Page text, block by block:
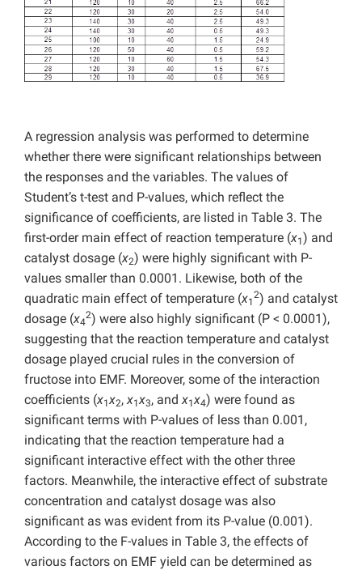
A regression analysis was performed to determine
whether there were significant relationships between
the responses and the variables. The values of
Student’s t-test and P-values, which reflect the
significance of coefficients, are listed in Table 3. The
first-order main effect of reaction temperature (x1) and
catalyst dosage (x2) were highly significant with P-
values smaller than 0.0001. Likewise, both of the
quadratic main effect of temperature (x1
2) and catalyst
dosage (x4
2) were also highly significant (P < 0.0001),
suggesting that the reaction temperature and catalyst
dosage played crucial rules in the conversion of
fructose into EMF. Moreover, some of the interaction
coefficients (x1x2, x1x3, and x1x4) were found as
significant terms with P-values of less than 0.001,
indicating that the reaction temperature had a
significant interactive effect with the other three
factors. Meanwhile, the interactive effect of substrate
concentration and catalyst dosage was also
significant as was evident from its P-value (0.001).
According to the F-values in Table 3, the effects of
various factors on EMF yield can be determined as